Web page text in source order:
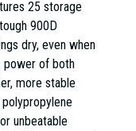
25 storage
900D
dry, even when
power of both
more stable
unbeatable